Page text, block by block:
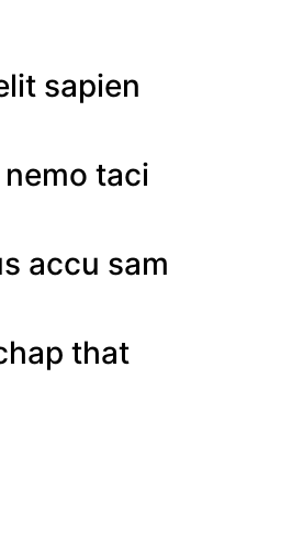
sapien
taci
accu sam
that